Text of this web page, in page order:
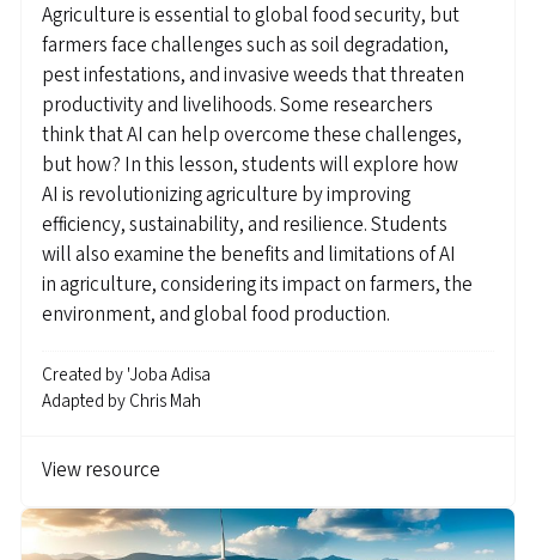
Agriculture is essential to global food security, but
farmers face challenges such as soil degradation,
pest infestations, and invasive weeds that threaten
productivity and livelihoods. Some researchers
think that AI can help overcome these challenges,
but how? In this lesson, students will explore how
AI is revolutionizing agriculture by improving
efficiency, sustainability, and resilience. Students
will also examine the benefits and limitations of AI
in agriculture, considering its impact on farmers, the
environment, and global food production.
Created by'Joba Adisa
Adapted byChris Mah
View resource